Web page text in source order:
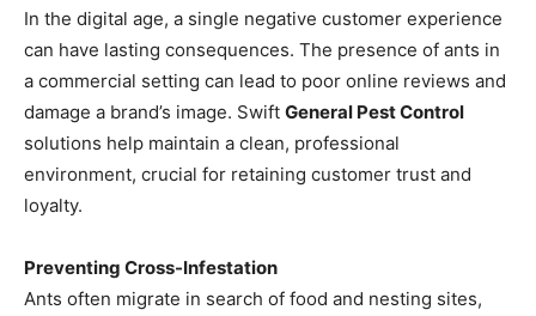
In the digital age, a single negative customer experience
can have lasting consequences. The presence of ants in
a commercial setting can lead to poor online reviews and
damage a brand’s image. Swift General Pest Control
solutions help maintain a clean, professional
environment, crucial for retaining customer trust and
loyalty.
Preventing Cross-Infestation
Ants often migrate in search of food and nesting sites,